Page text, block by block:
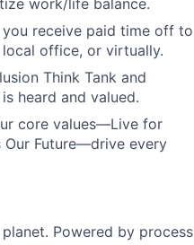
receive paid time off to
office, or virtually.
Think Tank and
heard and valued.
core values—Live for
Our Future—drive every
Powered by process